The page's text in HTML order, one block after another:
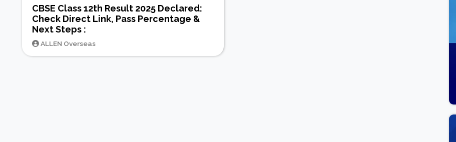
CBSE Class 12th Result 2025 Declared:
Check Direct Link, Pass Percentage &
Next Steps :
ALLEN Overseas